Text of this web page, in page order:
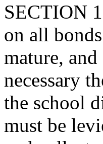
SECTION
on all
mature,
necessary
the school
must be